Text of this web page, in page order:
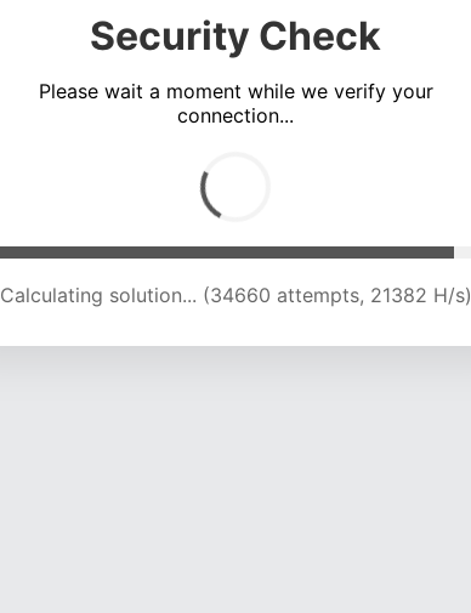
Security Check
Please wait a moment while we verify your
connection...
Calculating solution... (39066 attempts, 20241 H/s)